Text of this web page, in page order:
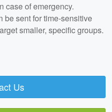
case of emergency.
be sent for time-sensitive
smaller, specific groups.
Us